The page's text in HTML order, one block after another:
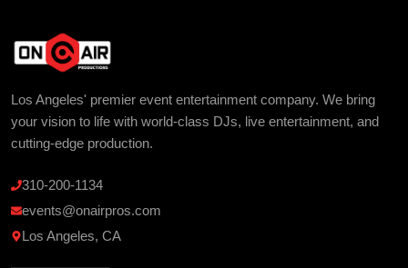
Los Angeles' premier event entertainment company. We bring
your vision to life with world-class DJs, live entertainment, and
cutting-edge production.
310-200-1134
events@onairpros.com
Los Angeles, CA